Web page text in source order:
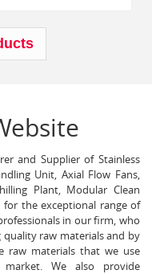
and Supplier of Stainless
Unit, Axial Flow Fans,
Plant, Modular Clean
for the exceptional range of
in our firm, who
raw materials and by
raw materials that we use
We also provide